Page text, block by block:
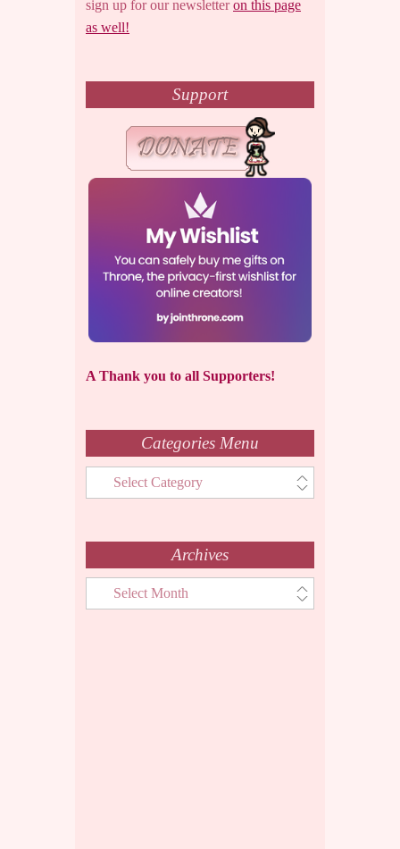
sign up for our newsletteron this page
as well!
Support
A Thank you to all Supporters!
Categories Menu
Categories
Menu
Archives
Archives